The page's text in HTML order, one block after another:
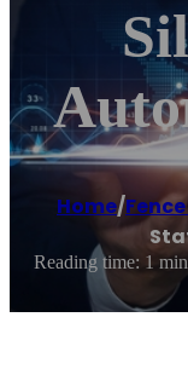
Home/
Reading time: 1